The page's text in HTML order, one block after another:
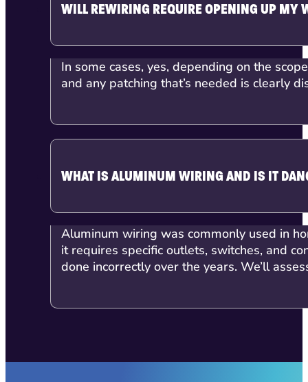
WILL REWIRING REQUIRE OPENING UP MY
In some cases, yes, depending on the
and any patching that’s needed is clearly
WHAT IS ALUMINUM WIRING AND IS IT
Aluminum wiring was commonly used in
it requires specific outlets, switches, and
done incorrectly over the years. We’ll